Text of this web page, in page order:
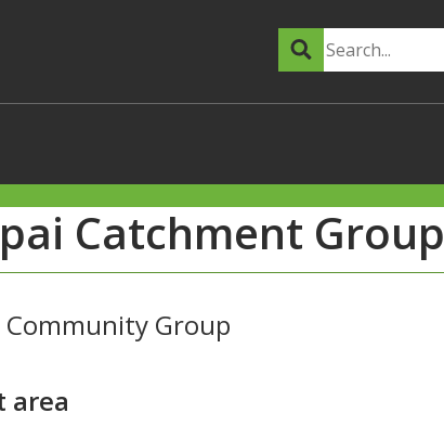
for
Search
Catchment Group
Group
area